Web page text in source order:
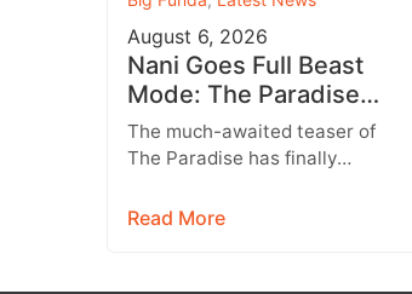
August 6, 2026
Nani Goes Full Beast
Mode: The Paradise
Teaser Unleashes a
Brutal New World
The much-awaited teaser of
The Paradise has finally
what fans were hoping for a
Read More